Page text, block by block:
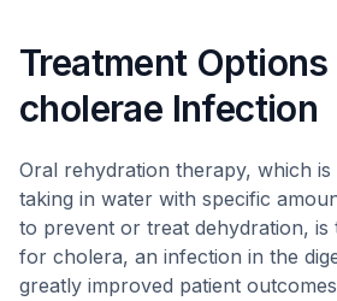
Treatment
cholerae Infection
Oral rehydration therapy, which
taking in water with specific
to prevent or treat dehydration, is
for cholera, an infection in the
greatly improved patient